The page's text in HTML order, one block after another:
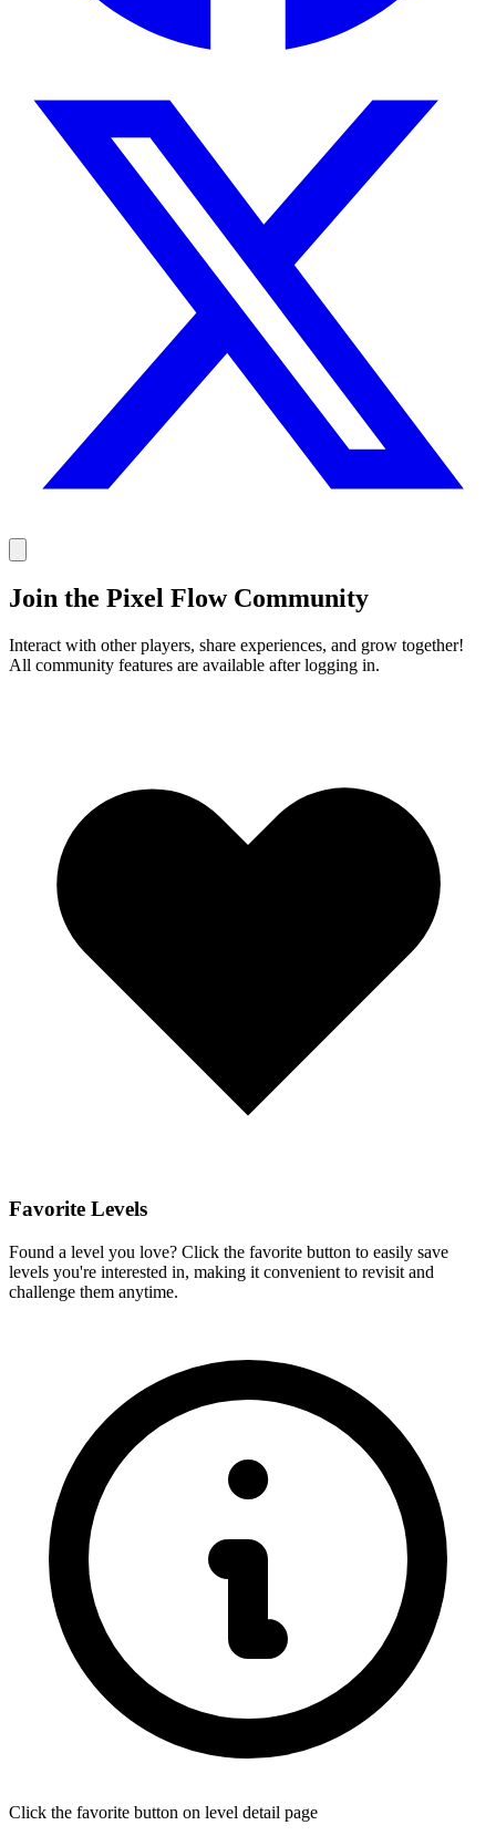
Join the Pixel Flow Community
Interact with other players, share experiences, and grow together!
All community features are available after logging in.
Favorite Levels
Found a level you love? Click the favorite button to easily save
levels you're interested in, making it convenient to revisit and
challenge them anytime.
Click the favorite button on level detail page